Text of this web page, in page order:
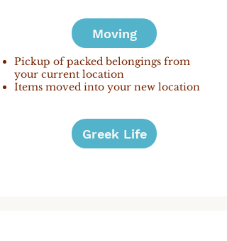
Moving
Pickup of packed belongings from
your current location
Items moved into your new location
Greek Life